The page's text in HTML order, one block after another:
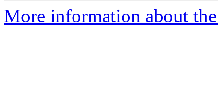
More information about